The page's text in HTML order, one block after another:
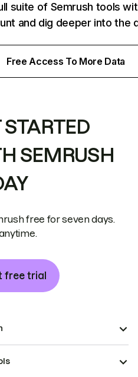
suite of Semrush tools
and dig deeper into the
Free Access To More Data
STARTED
SEMRUSH
free for seven days.
free trial